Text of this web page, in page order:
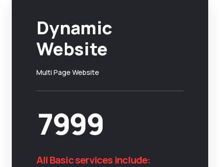
Dynamic
Website
Multi Page Website
7999
All Basic services include: